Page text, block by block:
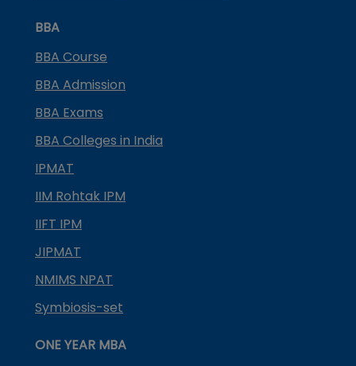
BBA
BBA Course
BBA Admission
BBA Exams
BBA Colleges in India
IPMAT
IIM Rohtak IPM
IIFT IPM
JIPMAT
NMIMS NPAT
Symbiosis-set
ONE YEAR MBA